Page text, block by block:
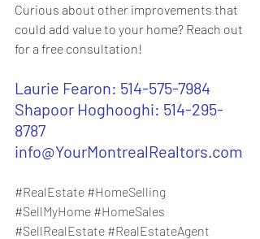
Curious about other improvements that
could add value to your home? Reach out
for a free consultation!
Laurie Fearon: 514-575-7984
Shapoor Hoghooghi: 514-295-
8787
info@YourMontrealRealtors.com
#RealEstate #HomeSelling
#SellMyHome #HomeSales
#SellRealEstate #RealEstateAgent